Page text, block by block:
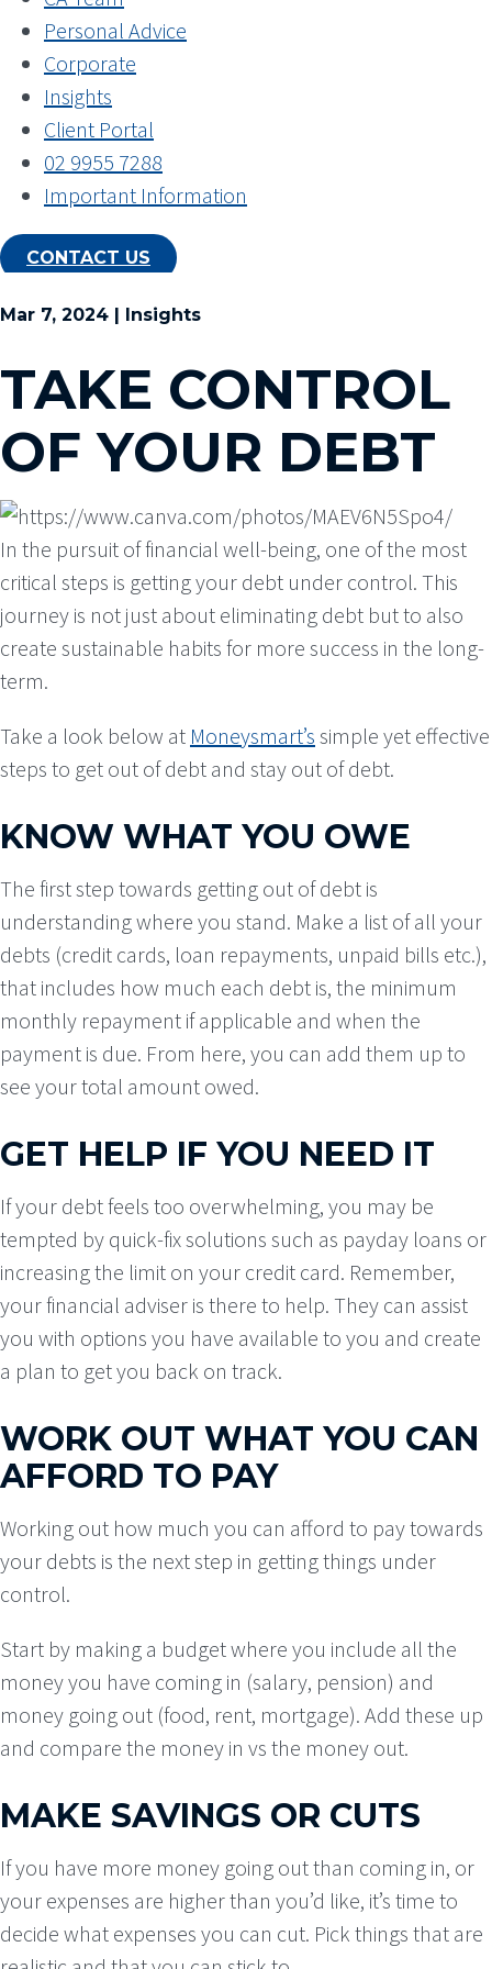
Personal Advice
Corporate
Insights
Client Portal
02 9955 7288
Important Information
CONTACT US
Mar 7, 2024 | Insights
TAKE CONTROL
OF YOUR DEBT
In the pursuit of financial well-being, one of the most
critical steps is getting your debt under control. This
journey is not just about eliminating debt but to also
create sustainable habits for more success in the long-
term.
Take a look below at Moneysmart’s simple yet effective
steps to get out of debt and stay out of debt.
KNOW WHAT YOU OWE
The first step towards getting out of debt is
understanding where you stand. Make a list of all your
debts (credit cards, loan repayments, unpaid bills etc.),
that includes how much each debt is, the minimum
monthly repayment if applicable and when the
payment is due. From here, you can add them up to
see your total amount owed.
GET HELP IF YOU NEED IT
If your debt feels too overwhelming, you may be
tempted by quick-fix solutions such as payday loans or
increasing the limit on your credit card. Remember,
your financial adviser is there to help. They can assist
you with options you have available to you and create
a plan to get you back on track.
WORK OUT WHAT YOU CAN
AFFORD TO PAY
Working out how much you can afford to pay towards
your debts is the next step in getting things under
control.
Start by making a budget where you include all the
money you have coming in (salary, pension) and
money going out (food, rent, mortgage). Add these up
and compare the money in vs the money out.
MAKE SAVINGS OR CUTS
If you have more money going out than coming in, or
your expenses are higher than you’d like, it’s time to
decide what expenses you can cut. Pick things that are